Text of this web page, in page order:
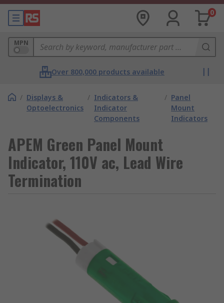
0
MPN
Over 800,000 products available
/ Displays &
Optoelectronics
/ Indicators &
Indicator
Components
/ Panel
Mount
Indicators
APEM Green Panel Mount
Indicator, 110V ac, Lead Wire
Termination